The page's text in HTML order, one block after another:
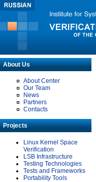
About Us
About Center
Our Team
News
Partners
Contacts
Projects
Linux Kernel Space
Verification
LSB Infrastructure
Testing Technologies
Tests and Frameworks
Portability Tools